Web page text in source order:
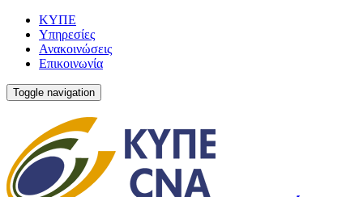
ΚΥΠΕ
Υπηρεσίες
Ανακοινώσεις
Επικοινωνία
Toggle navigation